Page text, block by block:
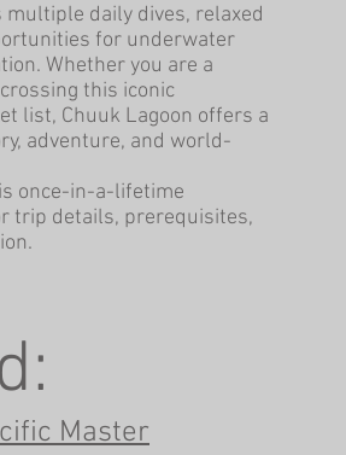
daily dives, relaxed
for underwater
Whether you are a
this iconic
list, Chuuk Lagoon offers a
adventure, and world-
once-in-a-lifetime
trip details, prerequisites,
Master